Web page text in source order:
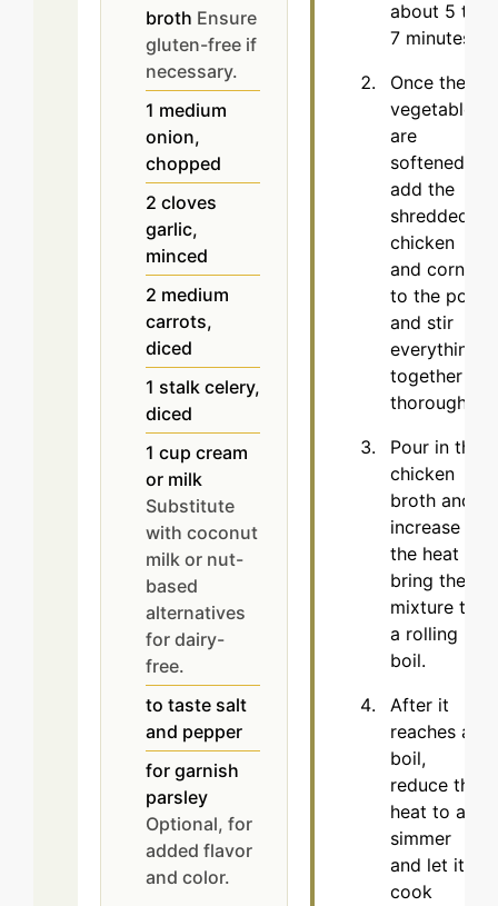
broth Ensure
gluten-free if
necessary.
1 medium
onion,
chopped
2 cloves
garlic,
minced
2 medium
carrots,
diced
1 stalk celery,
diced
1 cup cream
or milk
Substitute
with coconut
milk or nut-
based
alternatives
for dairy-
free.
to taste salt
and pepper
for garnish
parsley
Optional, for
added flavor
and color.
about 5 to
7 minutes.
Once the
vegetables
are
softened,
add the
shredded
chicken
and corn
to the pot
and stir
everything
together
thoroughly.
Pour in the
chicken
broth and
increase
the heat to
bring the
mixture to
a rolling
boil.
After it
reaches a
boil,
reduce the
heat to a
simmer
and let it
cook